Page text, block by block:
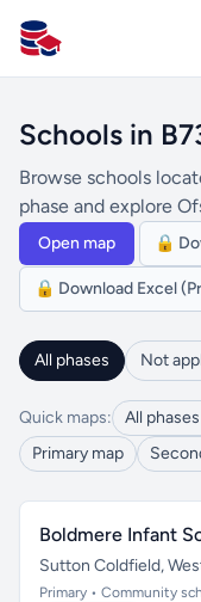
All Schools UK
Schools in
Browse schools
phase and explore
Open map 🔒
🔒 Download Excel
All phases Not
Quick maps: All
Primary map
Boldmere Infant
Sutton Coldfield,
Primary • Community